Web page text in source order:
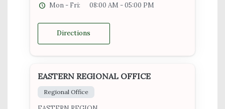
Mon - Fri:
08:00 AM - 05:00 PM
Directions
EASTERN REGIONAL OFFICE
Regional Office